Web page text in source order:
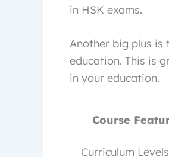
in HSK exams.
Another big plus is
education. This is
in your education.
Course
Curriculum Levels